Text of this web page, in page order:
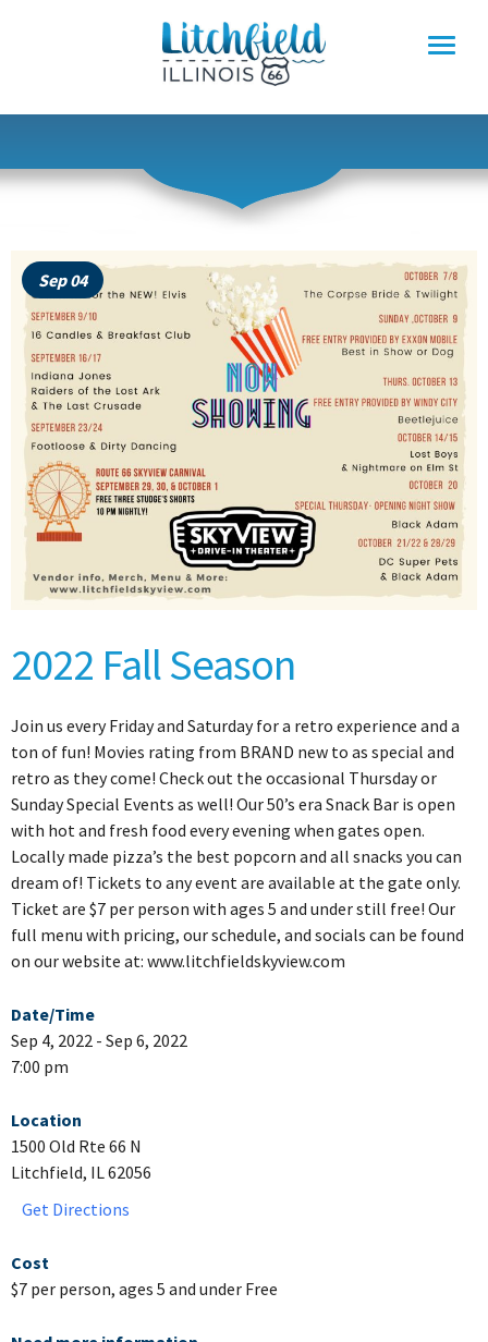
Sep 04
2022 Fall Season
Join us every Friday and Saturday for a retro experience and a
ton of fun! Movies rating from BRAND new to as special and
retro as they come! Check out the occasional Thursday or
Sunday Special Events as well! Our 50’s era Snack Bar is open
with hot and fresh food every evening when gates open.
Locally made pizza’s the best popcorn and all snacks you can
dream of! Tickets to any event are available at the gate only.
Ticket are $7 per person with ages 5 and under still free! Our
full menu with pricing, our schedule, and socials can be found
on our website at: www.litchfieldskyview.com
Date/Time
Sep 4, 2022 - Sep 6, 2022
7:00 pm
Location
1500 Old Rte 66 N
Litchfield, IL 62056
Get Directions
Cost
$7 per person, ages 5 and under Free